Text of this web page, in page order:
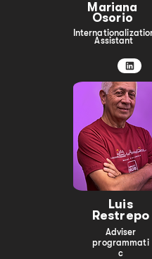
Mariana
Osorio
Assistant
Luis
Restrepo
Adviser
programmati
c